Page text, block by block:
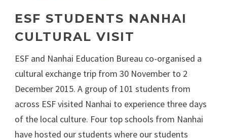
ESF STUDENTS NANHAI
CULTURAL VISIT
ESF and Nanhai Education Bureau co-organised a
cultural exchange trip from 30 November to 2
December 2015. A group of 101 students from
across ESF visited Nanhai to experience three days
of the local culture. Four top schools from Nanhai
have hosted our students where our students